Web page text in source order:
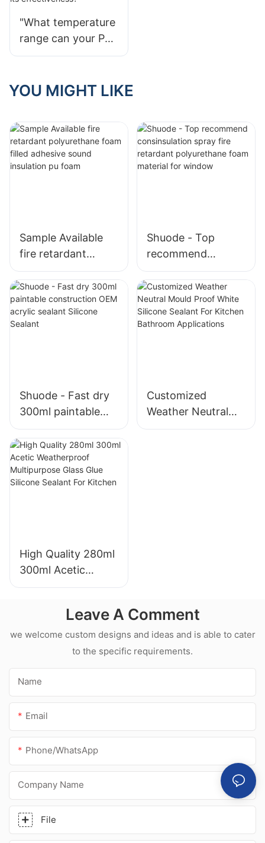
"What temperature
range can your PU
Foam be used in?
temperatures
YOU MIGHT LIKE
Sample Available
fire retardant
polyurethane foam
filled adhesive
sound insulation pu
foam
Shuode - Top
recommend
consinsulation
spray fire retardant
polyurethane foam
material for
Shuode - Fast dry
300ml paintable
construction OEM
acrylic sealant
Silicone Sealant
Customized
Weather Neutral
Mould Proof White
High Quality 280ml
300ml Acetic
Weatherproof
Glue Silicone
Sealant For Kitchen
Leave A Comment
we welcome custom designs and ideas and is able to cater
to the specific requirements.
Name
Email
Phone/whatsApp
Company Name
File